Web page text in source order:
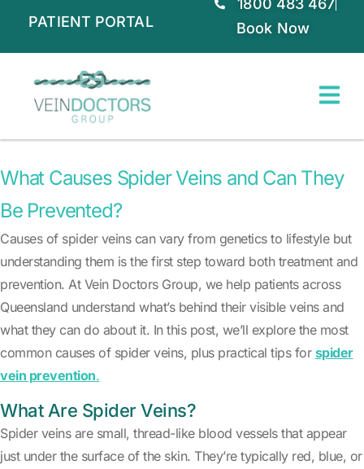
PATIENT PORTAL
1800 483 467
Book Now
What Causes Spider Veins and Can They
Be Prevented?
Causes of spider veins can vary from genetics to lifestyle but
understanding them is the first step toward both treatment and
prevention. At Vein Doctors Group, we help patients across
Queensland understand what’s behind their visible veins and
what they can do about it. In this post, we’ll explore the most
common causes of spider veins, plus practical tips for spider
vein prevention.
What Are Spider Veins?
Spider veins are small, thread-like blood vessels that appear
just under the surface of the skin. They’re typically red, blue, or